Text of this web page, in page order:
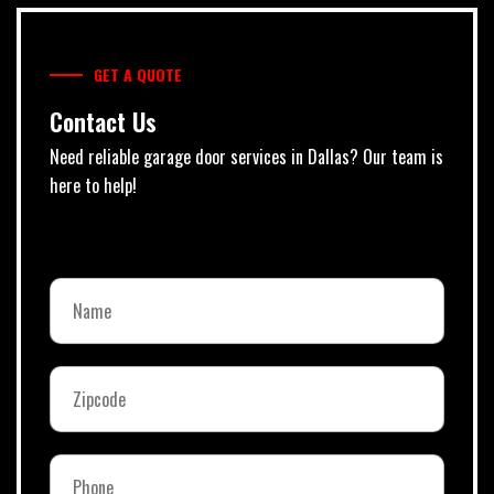
GET A QUOTE
Contact Us
Need reliable garage door services in Dallas? Our team is
here to help!